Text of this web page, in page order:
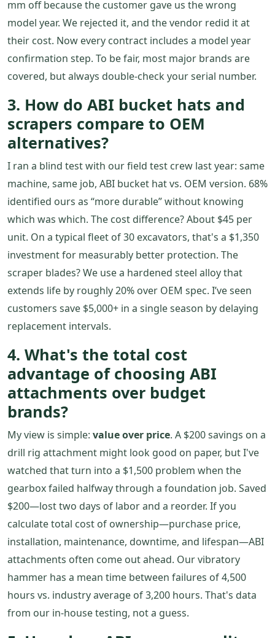
mm off because the customer gave us the wrong
model year. We rejected it, and the vendor redid it at
their cost. Now every contract includes a model year
confirmation step. To be fair, most major brands are
covered, but always double-check your serial number.
3. How do ABI bucket hats and
scrapers compare to OEM
alternatives?
I ran a blind test with our field test crew last year: same
machine, same job, ABI bucket hat vs. OEM version. 68%
identified ours as “more durable” without knowing
which was which. The cost difference? About $45 per
unit. On a typical fleet of 30 excavators, that's a $1,350
investment for measurably better protection. The
scraper blades? We use a hardened steel alloy that
extends life by roughly 20% over OEM spec. I’ve seen
customers save $5,000+ in a single season by delaying
replacement intervals.
4. What's the total cost
advantage of choosing ABI
attachments over budget
brands?
My view is simple: value over price. A $200 savings on a
drill rig attachment might look good on paper, but I've
watched that turn into a $1,500 problem when the
gearbox failed halfway through a foundation job. Saved
$200—lost two days of labor and a reorder. If you
calculate total cost of ownership—purchase price,
installation, maintenance, downtime, and lifespan—ABI
attachments often come out ahead. Our vibratory
hammer has a mean time between failures of 4,500
hours vs. industry average of 3,200 hours. That's data
from our in-house testing, not a guess.